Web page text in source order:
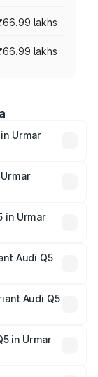
lakhs
lakhs
Urmar
across cities
optional
in Urmar
Audi Q5
Audi Q5
in Urmar